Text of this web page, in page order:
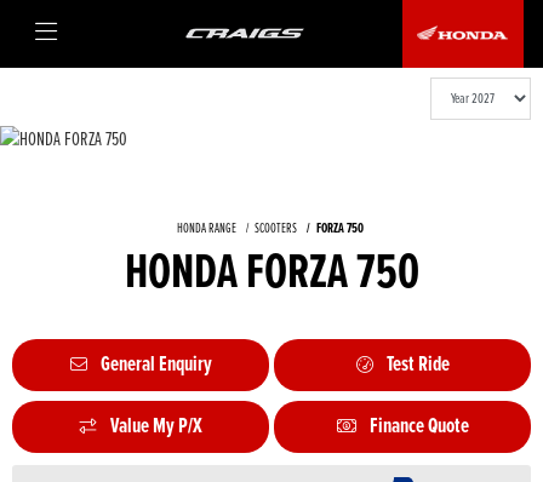
HONDA RANGE SCOOTERS FORZA 750
HONDA FORZA 750
General Enquiry Test Ride
Value My P/X Finance Quote